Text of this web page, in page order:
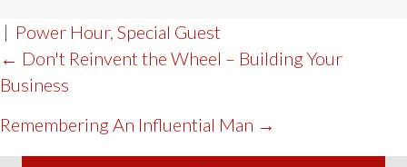
| Power Hour, Special Guest
POST
NAVIGATION
← Don't Reinvent the Wheel – Building Your
Business
Remembering An Influential Man →